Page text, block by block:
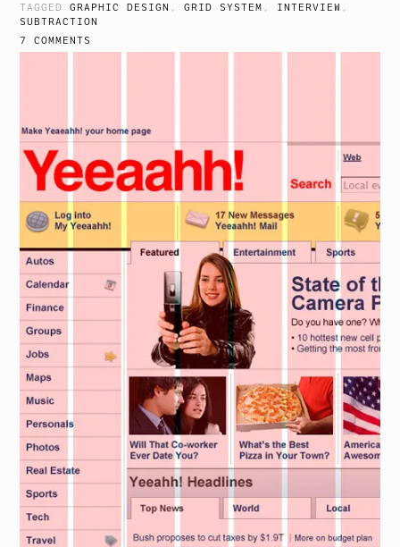
TAGGEDGRAPHIC DESIGN ,GRID SYSTEM , INTERVIEW ,
SUBTRACTION
7 COMMENTS